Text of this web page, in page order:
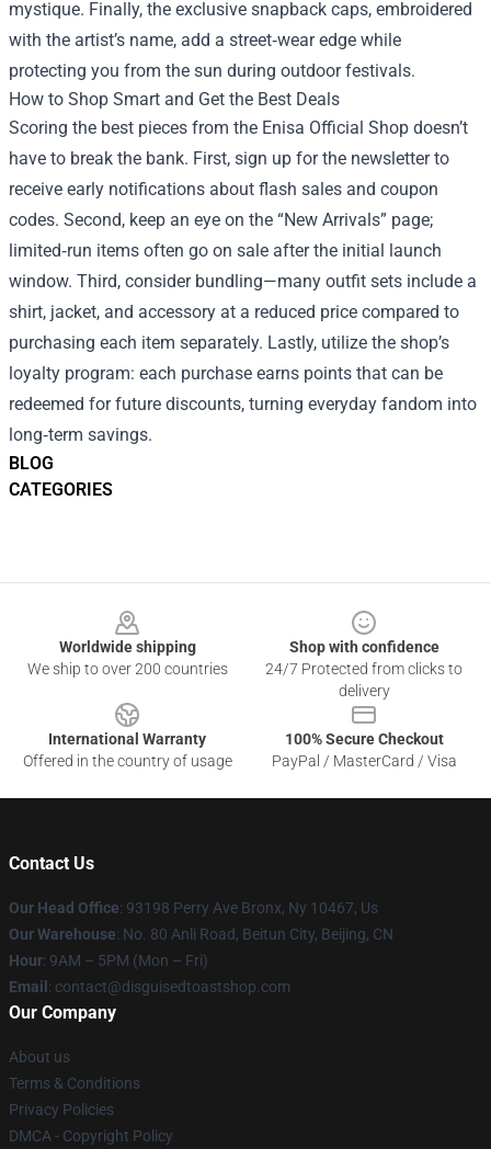
BLOG
CATEGORIES
mystique. Finally, the exclusive snapback caps, embroidered
with the artist’s name, add a street‑wear edge while
protecting you from the sun during outdoor festivals.
How to Shop Smart and Get the Best Deals
Scoring the best pieces from the Enisa Official Shop doesn’t
have to break the bank. First, sign up for the newsletter to
receive early notifications about flash sales and coupon
codes. Second, keep an eye on the “New Arrivals” page;
limited‑run items often go on sale after the initial launch
window. Third, consider bundling—many outfit sets include a
shirt, jacket, and accessory at a reduced price compared to
purchasing each item separately. Lastly, utilize the shop’s
loyalty program: each purchase earns points that can be
redeemed for future discounts, turning everyday fandom into
long‑term savings.
Worldwide shipping
We ship to over 200 countries
Shop with confidence
24/7 Protected from clicks to
delivery
International Warranty
Offered in the country of usage
100% Secure Checkout
PayPal / MasterCard / Visa
Contact Us
Our Head Office: 93198 Perry Ave Bronx, Ny 10467, Us
Our Warehouse: No. 80 Anli Road, Beitun City, Beijing, CN
Hour: 9AM – 5PM (Mon – Fri)
Email : contact@disguisedtoastshop.com
Our Company
About us
Terms & Conditions
Privacy Policies
DMCA - Copyright Policy